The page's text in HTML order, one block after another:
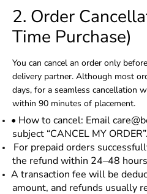
2. Order
Time Purchase)
You can cancel an order only
delivery partner. Although most
days, for a seamless cancellation
within 90 minutes of placement.
• How to cancel: Email
subject “CANCEL MY ORDER”.
For prepaid orders
the refund within 24–48
A transaction fee will be
amount, and refunds usually